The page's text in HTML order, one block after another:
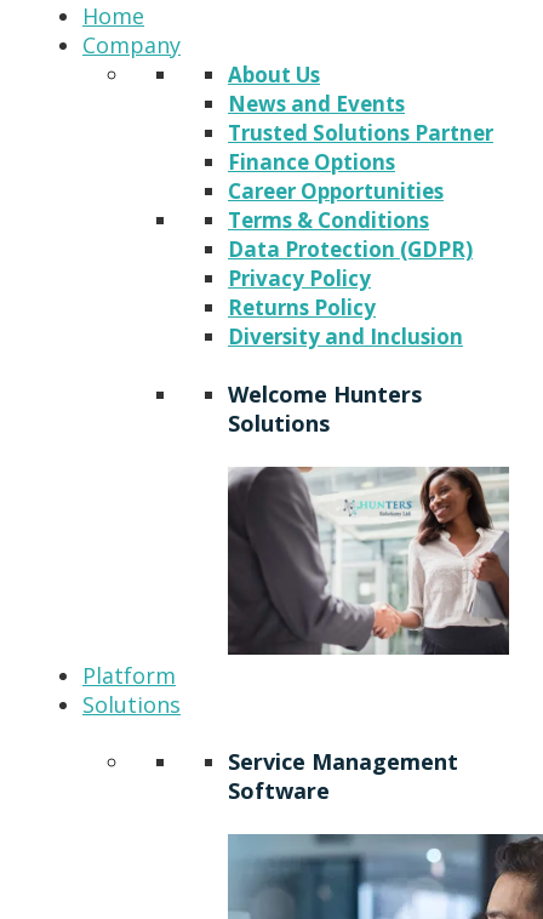
Home
Company
About Us
News and Events
Trusted Solutions Partner
Finance Options
Career Opportunities
Terms & Conditions
Data Protection (GDPR)
Privacy Policy
Returns Policy
Diversity and Inclusion
Welcome Hunters
Solutions
Platform
Solutions
Service Management
Software